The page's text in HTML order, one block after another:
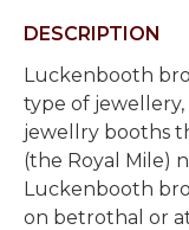
DESCRIPTION
Luckenbooth
type of
jewellry booths
(the Royal Mile)
Luckenbooth
on betrothal or